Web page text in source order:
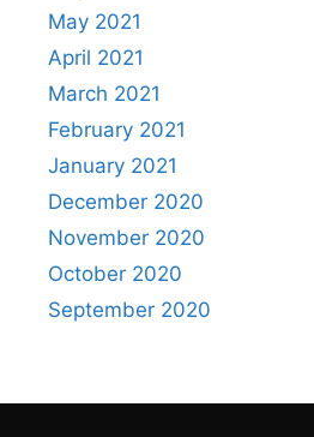
May 2021
April 2021
March 2021
February 2021
January 2021
December 2020
November 2020
October 2020
September 2020